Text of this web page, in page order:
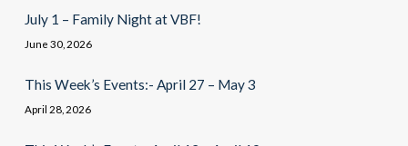
July 1 – Family Night at VBF!
June 30, 2026
This Week’s Events:- April 27 – May 3
April 28, 2026